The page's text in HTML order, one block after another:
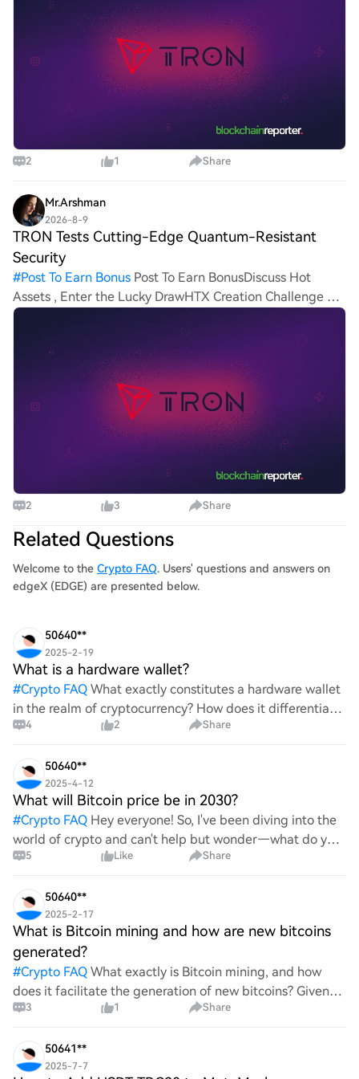
known decent
2 1 Share
Mr.Arshman
2026-8-9
TRON Tests Cutting-Edge Quantum-Resistant
Security
#Post To Earn Bonus Post To Earn BonusDiscuss Hot
Assets , Enter the Lucky DrawHTX Creation Challenge —
Post and Win 1,500U TRON, a well-known decentralized
2 3 Share
Related Questions
Welcome to the Crypto FAQ. Users' questions and answers on
edgeX (EDGE) are presented below.
50640**
2025-2-19
What is a hardware wallet?
#Crypto FAQ What exactly constitutes a hardware wallet
in the realm of cryptocurrency? How does it differentiate
itself from other storage solutions, and what specific
4 2 Share
50640**
2025-4-12
What will Bitcoin price be in 2030?
#Crypto FAQ Hey everyone! So, I've been diving into the
world of crypto and can't help but wonder—what do you
all think Bitcoin's price will look like in 2030? It's such a
5 Like Share
50640**
2025-2-17
What is Bitcoin mining and how are new bitcoins
generated?
#Crypto FAQ What exactly is Bitcoin mining, and how
does it facilitate the generation of new bitcoins? Given
the complexities and controversies surrounding this
3 1 Share
50641**
2025-7-7